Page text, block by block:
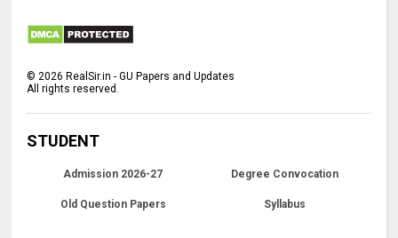
©2026 RealSir.in - GU Papers and Updates
All rights reserved.
STUDENT
Admission 2026-27 Degree Convocation
Old Question Papers Syllabus